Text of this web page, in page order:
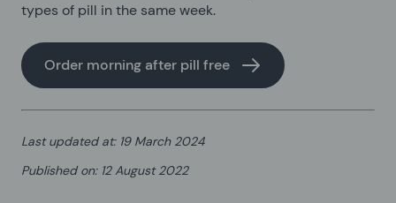
types of pill in the same week.
Order morning after pill free
Last updated at: 19 March 2024
Published on: 12 August 2022